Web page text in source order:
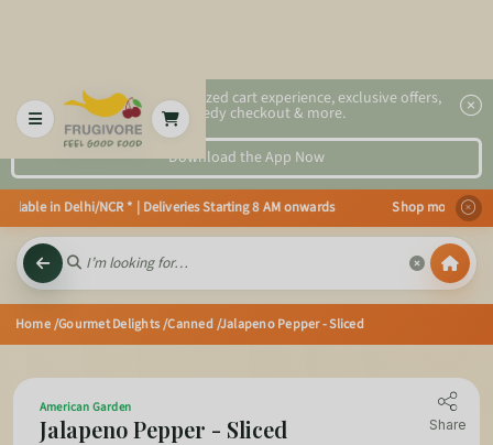
2x faster, personalized cart experience, exclusive offers,
speedy checkout & more.
Download the App Now
in Delhi/NCR * | Deliveries Starting 8 AM onwards Shop more,
Home/Gourmet Delights/Canned/Jalapeno Pepper - Sliced
American Garden
Jalapeno Pepper - Sliced Share